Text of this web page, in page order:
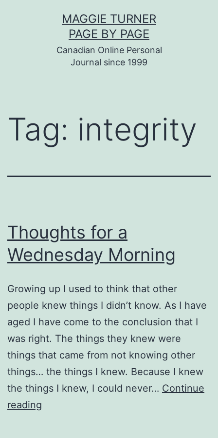
MAGGIE TURNER
PAGE BY PAGE
Canadian Online Personal
Journal since 1999
Tag: integrity
Thoughts for a
Wednesday Morning
Growing up I used to think that other
people knew things I didn’t know. As I have
aged I have come to the conclusion that I
was right. The things they knew were
things that came from not knowing other
things… the things I knew. Because I knew
the things I knew, I could never… Continue
reading